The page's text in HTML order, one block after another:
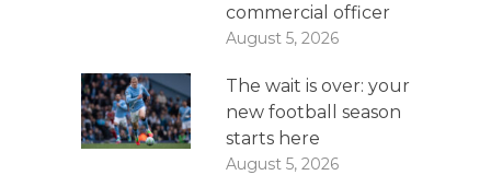
commercial officer
August 5, 2026
The wait is over: your
new football season
starts here
August 5, 2026